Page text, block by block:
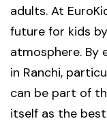
adults. At
future for kids
atmosphere. By
in Ranchi,
can be part of
itself as the